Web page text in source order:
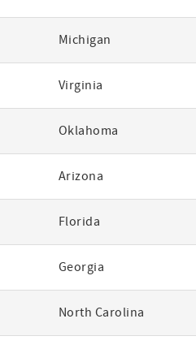
Michigan
Virginia
Oklahoma
Arizona
Florida
Georgia
North Carolina